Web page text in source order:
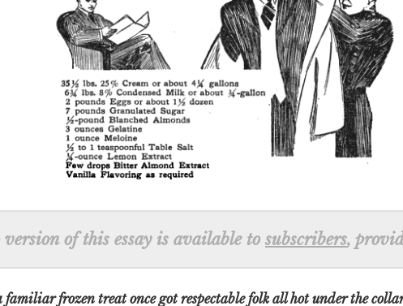
of this essay is available to subscribers,
familiar frozen treat once got respectable folk all hot under the